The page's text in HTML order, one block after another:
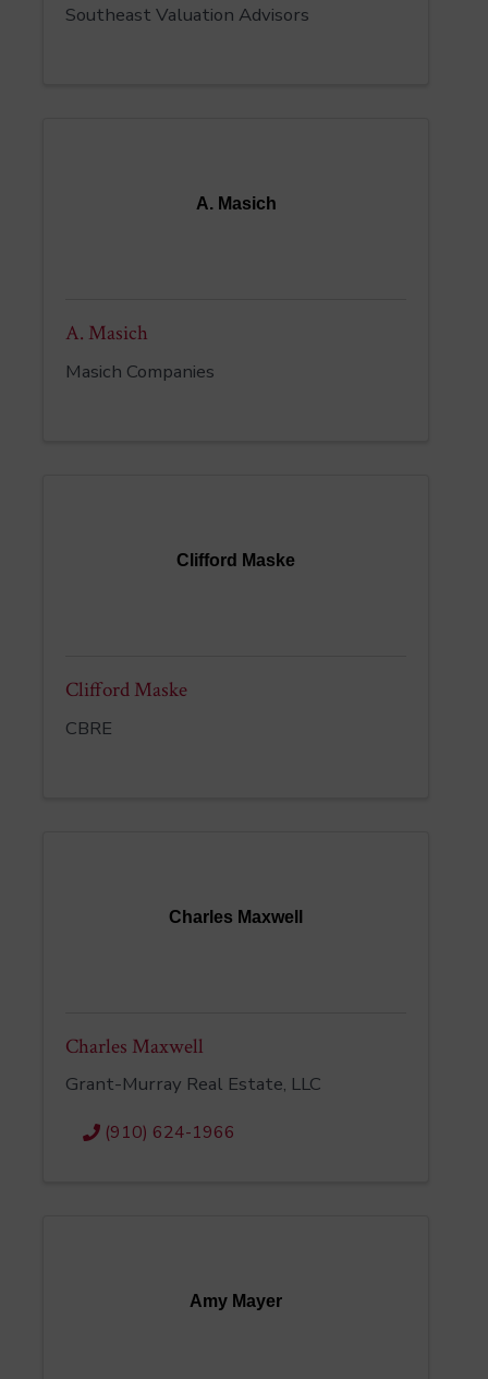
Southeast Valuation Advisors
A. Masich
A. Masich
Masich Companies
Clifford Maske
Clifford Maske
CBRE
Charles Maxwell
Charles Maxwell
Grant-Murray Real Estate, LLC
(910) 624-1966
Amy Mayer